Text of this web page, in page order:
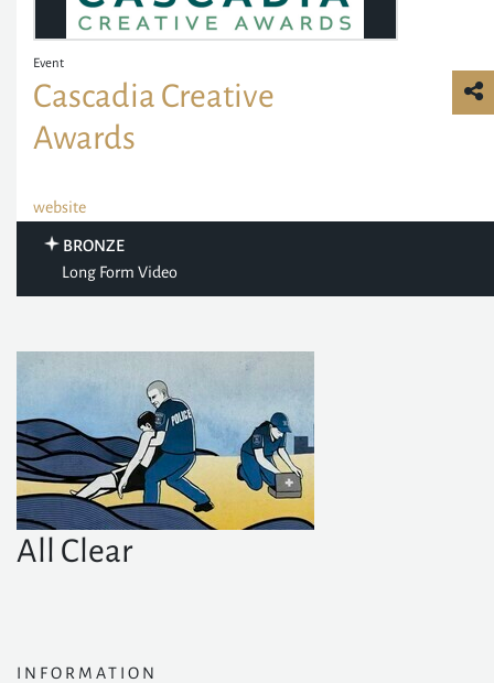
Event
Cascadia Creative
Awards
website
BRONZE
Long Form Video
All Clear
INFORMATION